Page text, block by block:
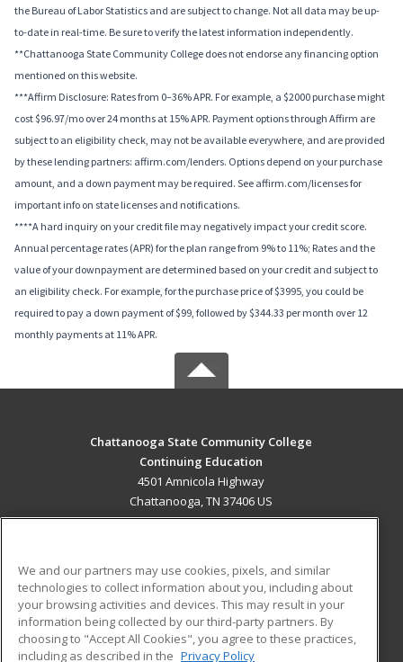
the Bureau of Labor Statistics and are subject to change. Not all data may be up-
to-date in real-time. Be sure to verify the latest information independently.
**Chattanooga State Community College does not endorse any financing option
mentioned on this website.
***Affirm Disclosure: Rates from 0–36% APR. For example, a $2000 purchase might
cost $96.97/mo over 24 months at 15% APR. Payment options through Affirm are
subject to an eligibility check, may not be available everywhere, and are provided
by these lending partners: affirm.com/lenders. Options depend on your purchase
amount, and a down payment may be required. See affirm.com/licenses for
important info on state licenses and notifications.
****A hard inquiry on your credit file may negatively impact your credit score.
Annual percentage rates (APR) for the plan range from 9% to 11%; Rates and the
value of your downpayment are determined based on your credit and subject to
an eligibility check. For example, for the purchase price of $3995, you could be
required to pay a down payment of $99, followed by $344.33 per month over 12
monthly payments at 11% APR.
Chattanooga State Community College
Continuing Education
4501 Amnicola Highway
Chattanooga, TN 37406 US
ADDITIONAL RESOURCES
Military
Financial Assistance
Student Blog
We and our partners may use cookies, pixels, and similar
technologies to collect information about you, including about
your browsing activities and devices. This may result in your
information being collected by our third-party partners. By
choosing to "Accept All Cookies", you agree to these practices,
including as described in the Privacy Policy